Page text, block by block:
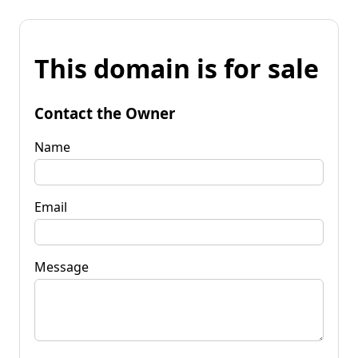
This domain is for sale
Contact the Owner
Name
Email
Message